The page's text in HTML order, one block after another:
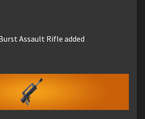
Assault Rifle added